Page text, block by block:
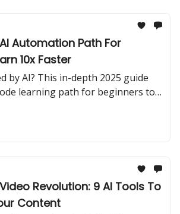
Automation Path For
10x Faster
by AI? This in-depth 2025 guide
learning path for beginners to
& agents 10x faster.
Revolution: 9 AI Tools To
Content